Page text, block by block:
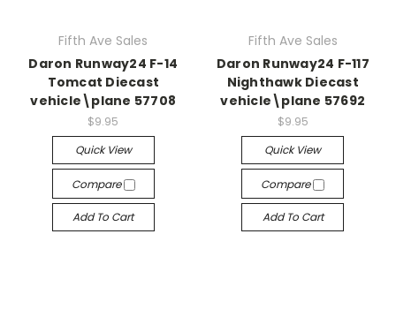
Fifth Ave Sales
Daron Runway24 F-14
Tomcat Diecast
vehicle\plane 57708
$9.95
Quick View
Compare
Add To Cart
Fifth Ave Sales
Daron Runway24 F-117
Nighthawk Diecast
vehicle\plane 57692
$9.95
Quick View
Compare
Add To Cart